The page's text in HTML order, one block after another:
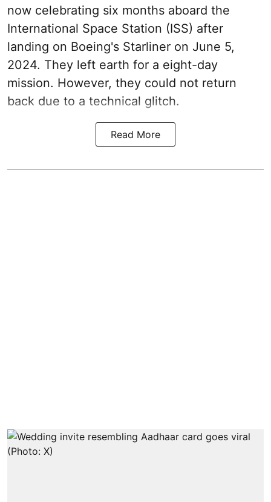
now celebrating six months aboard the
International Space Station (ISS) after
landing on Boeing's Starliner on June 5,
2024. They left earth for a eight-day
mission. However, they could not return
back due to a technical glitch.
Read More